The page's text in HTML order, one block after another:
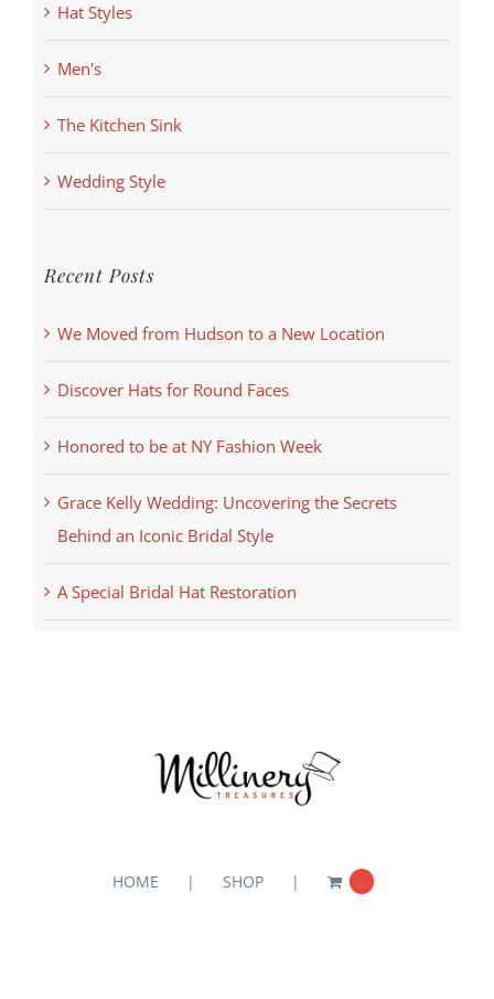
Hat Styles
Men's
The Kitchen Sink
Wedding Style
Recent Posts
We Moved from Hudson to a New Location
Discover Hats for Round Faces
Honored to be at NY Fashion Week
Grace Kelly Wedding: Uncovering the Secrets
Behind an Iconic Bridal Style
A Special Bridal Hat Restoration
HOME SHOP 0